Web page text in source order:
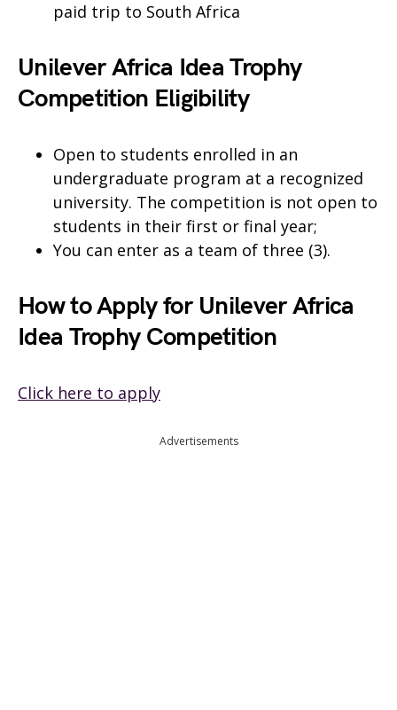
paid trip to South Africa
Unilever Africa Idea Trophy
Competition Eligibility
Open to students enrolled in an
undergraduate program at a recognized
university. The competition is not open to
students in their first or final year;
You can enter as a team of three (3).
How to Apply for Unilever Africa
Idea Trophy Competition
Click here to apply
Advertisements